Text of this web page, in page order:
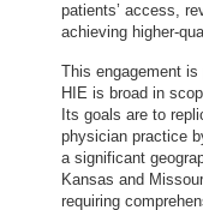
patients’ access,
achieving higher-
This engagement
HIE is broad in
Its goals are to
physician practice
a significant
Kansas and
requiring